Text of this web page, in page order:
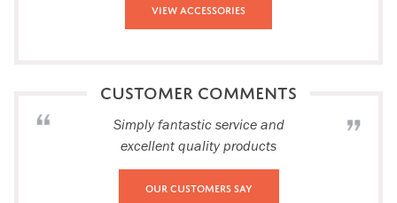
View Accessories
CUSTOMER COMMENTS
Simply fantastic service and
excellent quality products
Our Customers Say